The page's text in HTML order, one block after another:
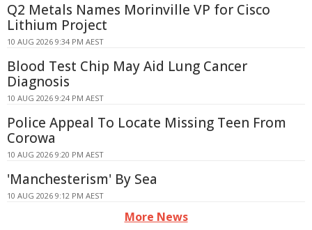
Q2 Metals Names Morinville VP for Cisco
Lithium Project
10 AUG 2026 9:34 PM AEST
Blood Test Chip May Aid Lung Cancer
Diagnosis
10 AUG 2026 9:24 PM AEST
Police Appeal To Locate Missing Teen From
Corowa
10 AUG 2026 9:20 PM AEST
'Manchesterism' By Sea
10 AUG 2026 9:12 PM AEST
More News